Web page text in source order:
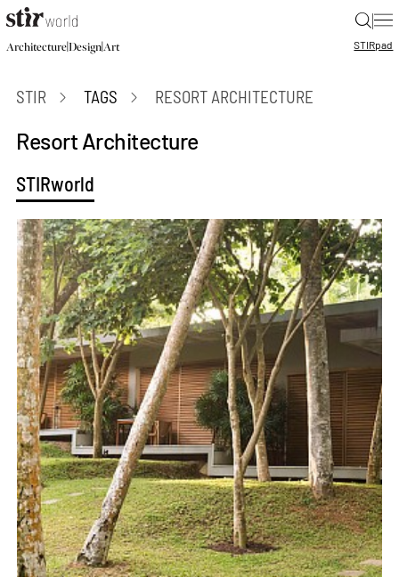
|
Architecture|Design|Art STIRpad
STIR TAGS RESORT ARCHITECTURE
Resort Architecture
STIRworld